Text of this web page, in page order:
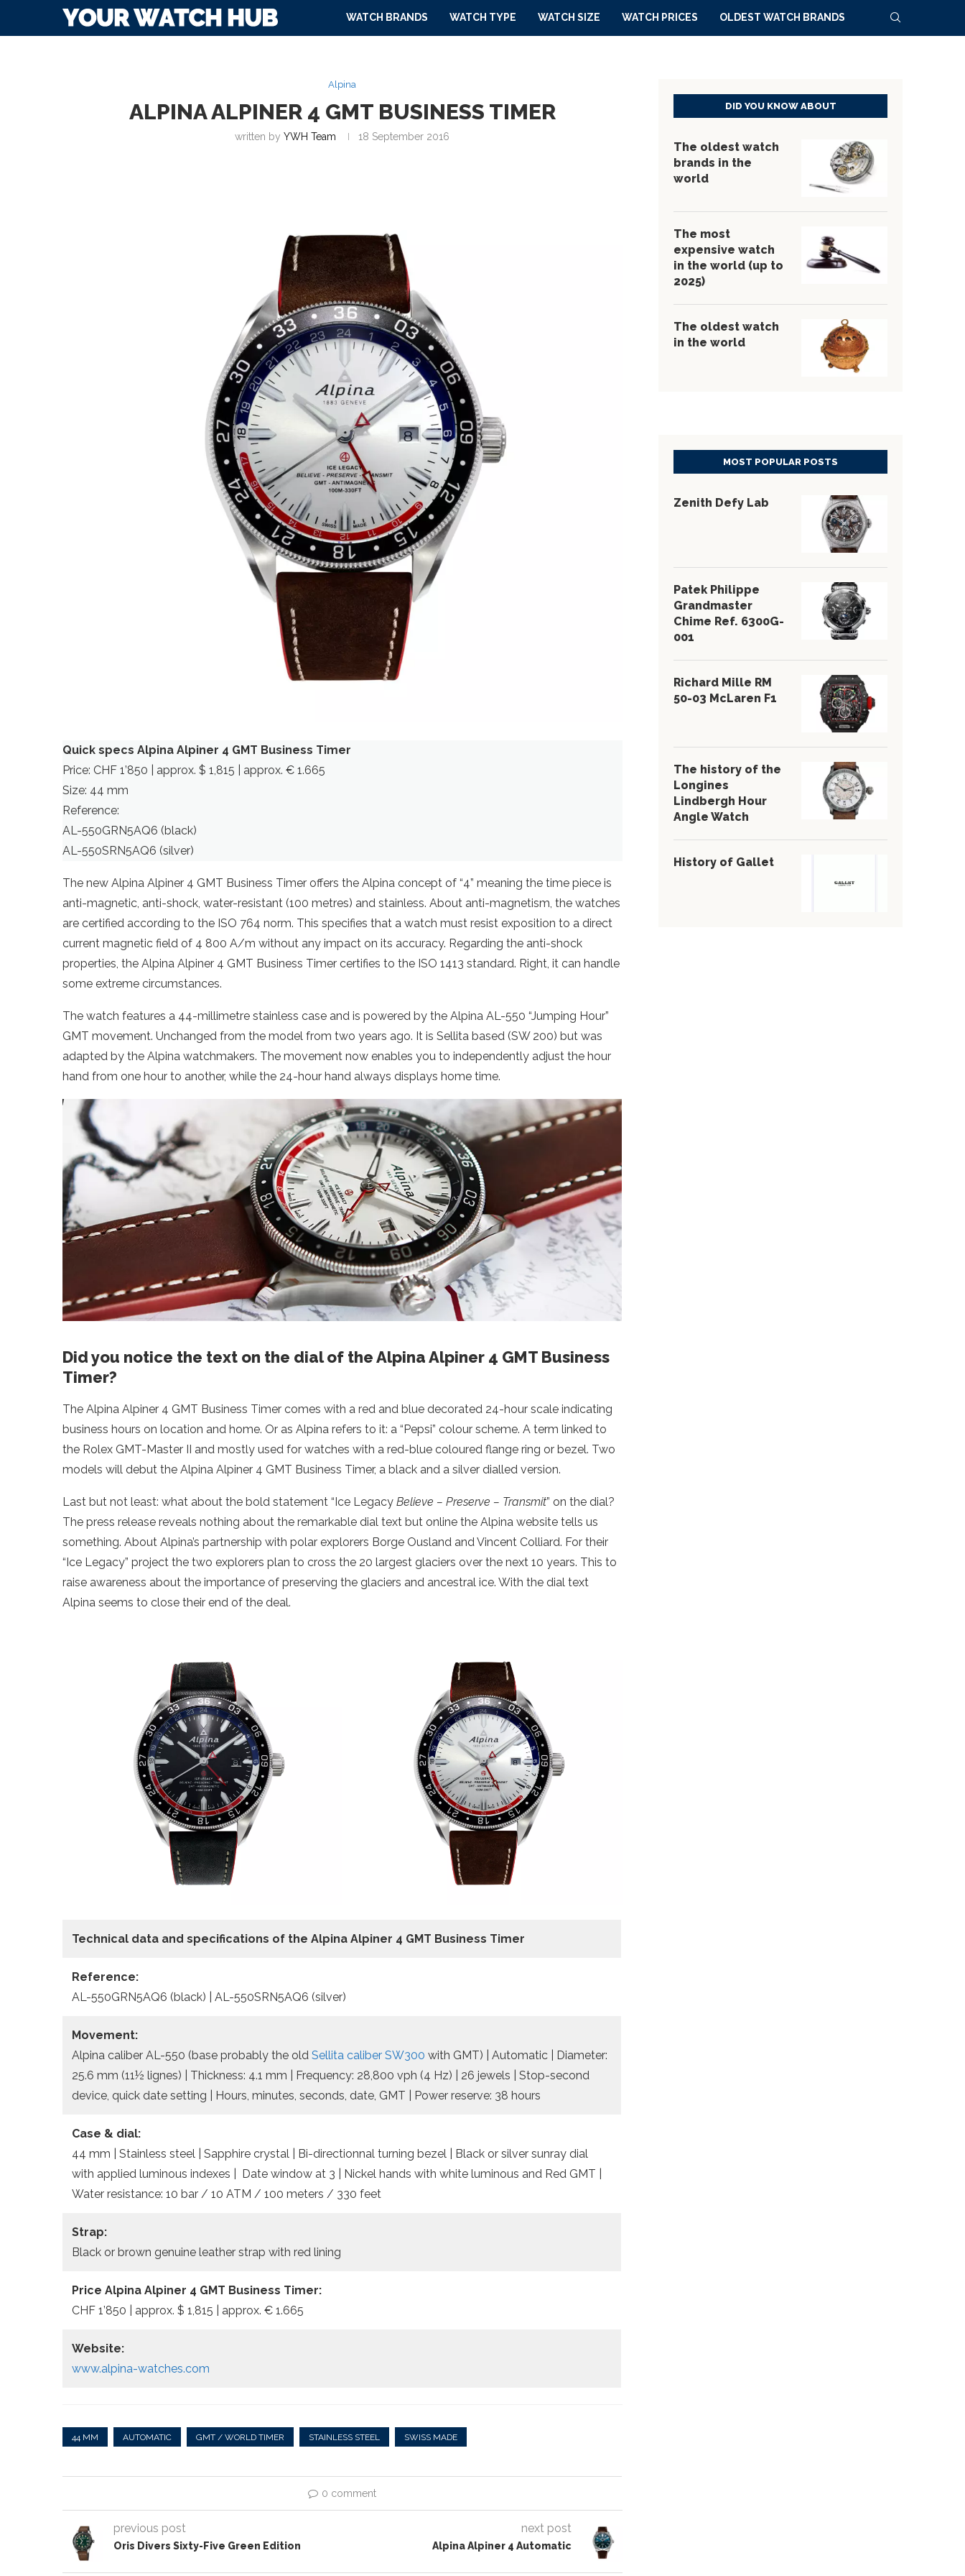
WATCH BRANDS WATCH TYPE WATCH SIZE WATCH PRICES OLDEST WATCH BRANDS
Alpina
ALPINA ALPINER 4 GMT BUSINESS TIMER
written byYWH Team 18 September 2016
Quick specs Alpina Alpiner 4 GMT Business Timer
Price: CHF 1’850 | approx. $ 1,815 | approx. € 1.665
Size: 44 mm
Reference:
AL-550GRN5AQ6 (black)
AL-550SRN5AQ6 (silver)
The new Alpina Alpiner 4 GMT Business Timer offers the Alpina concept of “4” meaning the time piece is
anti-magnetic, anti-shock, water-resistant (100 metres) and stainless. About anti-magnetism, the watches
are certified according to the ISO 764 norm. This specifies that a watch must resist exposition to a direct
current magnetic field of 4 800 A/m without any impact on its accuracy. Regarding the anti-shock
properties, the Alpina Alpiner 4 GMT Business Timer certifies to the ISO 1413 standard. Right, it can handle
some extreme circumstances.
The watch features a 44-millimetre stainless case and is powered by the Alpina AL-550 “Jumping Hour”
GMT movement. Unchanged from the model from two years ago. It is Sellita based (SW 200) but was
adapted by the Alpina watchmakers. The movement now enables you to independently adjust the hour
hand from one hour to another, while the 24-hour hand always displays home time.
Did you notice the text on the dial of the Alpina Alpiner 4 GMT Business
Timer?
The Alpina Alpiner 4 GMT Business Timer comes with a red and blue decorated 24-hour scale indicating
business hours on location and home. Or as Alpina refers to it: a “Pepsi” colour scheme. A term linked to
the Rolex GMT-Master II and mostly used for watches with a red-blue coloured flange ring or bezel. Two
models will debut the Alpina Alpiner 4 GMT Business Timer, a black and a silver dialled version.
Last but not least: what about the bold statement “Ice Legacy Believe – Preserve – Transmit” on the dial?
The press release reveals nothing about the remarkable dial text but online the Alpina website tells us
something. About Alpina’s partnership with polar explorers Borge Ousland and Vincent Colliard. For their
“Ice Legacy” project the two explorers plan to cross the 20 largest glaciers over the next 10 years. This to
raise awareness about the importance of preserving the glaciers and ancestral ice. With the dial text
Alpina seems to close their end of the deal.
Technical data and specifications of the Alpina Alpiner 4 GMT Business Timer
Reference:
AL-550GRN5AQ6 (black) | AL-550SRN5AQ6 (silver)
Movement:
Alpina caliber AL-550 (base probably the old Sellita caliber SW300 with GMT) | Automatic | Diameter:
25.6 mm (11½ lignes) | Thickness: 4.1 mm | Frequency: 28,800 vph (4 Hz) | 26 jewels | Stop-second
device, quick date setting | Hours, minutes, seconds, date, GMT | Power reserve: 38 hours
Case & dial:
44 mm | Stainless steel | Sapphire crystal | Bi-directionnal turning bezel | Black or silver sunray dial
with applied luminous indexes | Date window at 3 | Nickel hands with white luminous and Red GMT |
Water resistance: 10 bar / 10 ATM / 100 meters / 330 feet
Strap:
Black or brown genuine leather strap with red lining
Price Alpina Alpiner 4 GMT Business Timer:
CHF 1’850 | approx. $ 1,815 | approx. € 1.665
Website:
www.alpina-watches.com
44 MM AUTOMATIC GMT / WORLD TIMER STAINLESS STEEL SWISS MADE
0 comment
previous post
Oris Divers Sixty-Five Green Edition
next post
Alpina Alpiner 4 Automatic
DID YOU KNOW ABOUT
The oldest watch
brands in the
world
The most
expensive watch
in the world (up to
2025)
The oldest watch
in the world
MOST POPULAR POSTS
Zenith Defy Lab
Patek Philippe
Grandmaster
Chime Ref. 6300G-
001
Richard Mille RM
50-03 McLaren F1
The history of the
Longines
Lindbergh Hour
Angle Watch
History of Gallet